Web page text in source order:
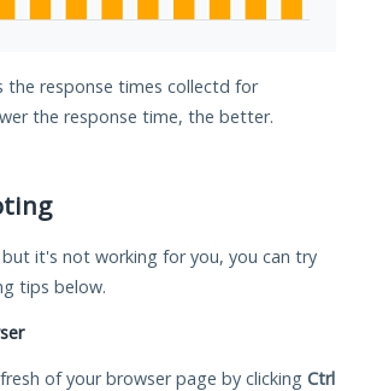
the response times collectd for
the response time, the better.
it's not working for you, you can try
tips below.
of your browser page by clicking Ctrl